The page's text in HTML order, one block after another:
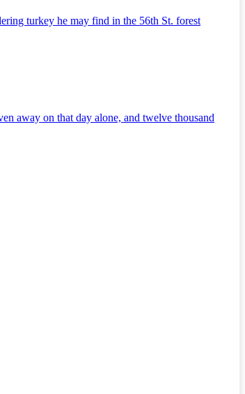
turkey he may find in the 56th St. forest
away on that day alone, and twelve thousand